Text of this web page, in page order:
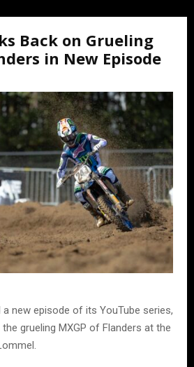
Back on Grueling
in New Episode
a new episode of its YouTube series,
grueling MXGP of Flanders at the